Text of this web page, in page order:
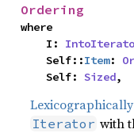
Ordering
where
    I:
    Self::
Item:
    Self:
Sized,
Lexicographically
Iterator with